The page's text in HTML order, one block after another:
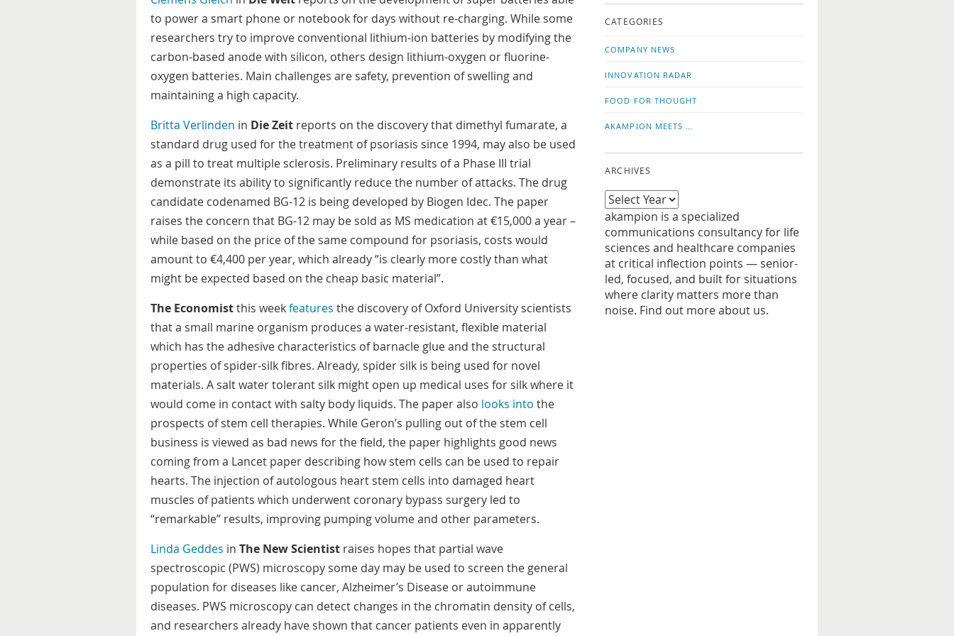
to power a smart phone or notebook for days without re-charging. While some
researchers try to improve conventional lithium-ion batteries by modifying the
carbon-based anode with silicon, others design lithium-oxygen or fluorine-
oxygen batteries. Main challenges are safety, prevention of swelling and
maintaining a high capacity.
Britta Verlinden in Die Zeit reports on the discovery that dimethyl fumarate, a
standard drug used for the treatment of psoriasis since 1994, may also be used
as a pill to treat multiple sclerosis. Preliminary results of a Phase III trial
demonstrate its ability to significantly reduce the number of attacks. The drug
candidate codenamed BG-12 is being developed by Biogen Idec. The paper
raises the concern that BG-12 may be sold as MS medication at €15,000 a year –
while based on the price of the same compound for psoriasis, costs would
amount to €4,400 per year, which already “is clearly more costly than what
might be expected based on the cheap basic material”.
The Economistthis weekfeatures the discovery of Oxford University scientists
that a small marine organism produces a water-resistant, flexible material
which has the adhesive characteristics of barnacle glue and the structural
properties of spider-silk fibres. Already, spider silk is being used for novel
materials. A salt water tolerant silk might open up medical uses for silk where it
would come in contact with salty body liquids. The paper also looks into the
prospects of stem cell therapies. While Geron’s pulling out of the stem cell
business is viewed as bad news for the field, the paper highlights good news
coming from a Lancet paper describing how stem cells can be used to repair
hearts. The injection of autologous heart stem cells into damaged heart
muscles of patients which underwent coronary bypass surgery led to
“remarkable” results, improving pumping volume and other parameters.
Linda Geddes in The New Scientist raises hopes that partial wave
spectroscopic (PWS) microscopy some day may be used to screen the general
population for diseases like cancer, Alzheimer’s Disease or autoimmune
diseases. PWS microscopy can detect changes in the chromatin density of cells,
and researchers already have shown that cancer patients even in apparently
news
updates
on
LinkedIn
CATEGORIES
COMPANY NEWS
INNOVATION RADAR
FOOD FOR THOUGHT
AKAMPION MEETS …
ARCHIVES
akampion is a specialized
communications consultancy for life
sciences and healthcare companies
at critical inflection points — senior-
led, focused, and built for situations
where clarity matters more than
noise. Find out more about us.